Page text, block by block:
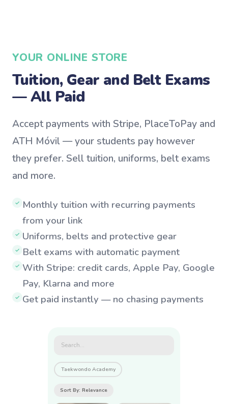
YOUR ONLINE STORE
Tuition, Gear and Belt Exams
— All Paid
Accept payments with Stripe, PlaceToPay and
ATH Móvil — your students pay however
they prefer. Sell tuition, uniforms, belt exams
and more.
✓ Monthly tuition with recurring payments
from your link
✓ Uniforms, belts and protective gear
✓ Belt exams with automatic payment
✓ With Stripe: credit cards, Apple Pay, Google
Pay, Klarna and more
✓ Get paid instantly — no chasing payments
Search...
Taekwondo Academy
Sort By: Relevance